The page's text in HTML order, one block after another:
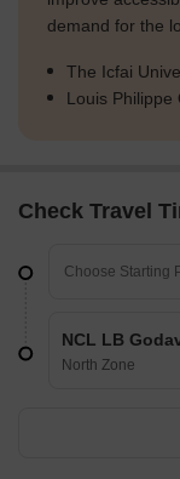
demand for the
The Icfai
Louis Philippe
Check Travel
NCL LB
North Zone